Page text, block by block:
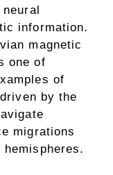
information.
magnetic
one of
of
by the
migrations